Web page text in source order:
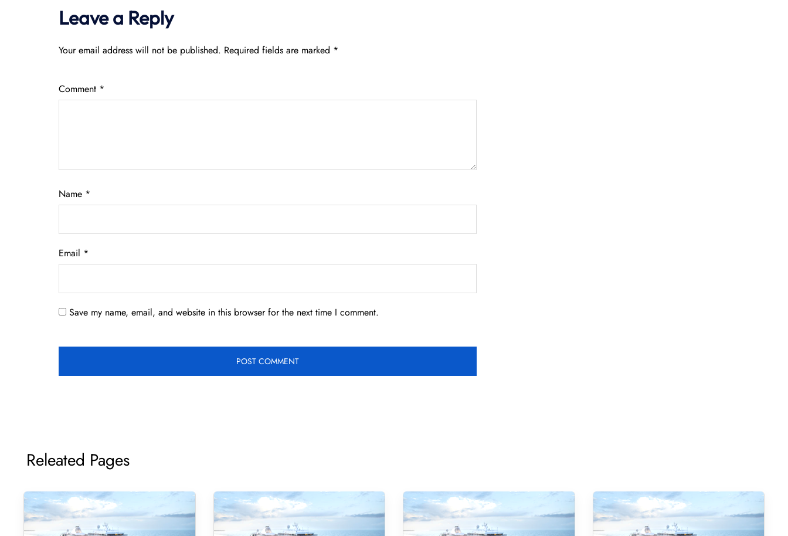
Leave a Reply
Your email address will not be published. Required fields are marked *
Comment *
Name *
Email *
Save my name, email, and website in this browser for the next time I comment.
Releated Pages